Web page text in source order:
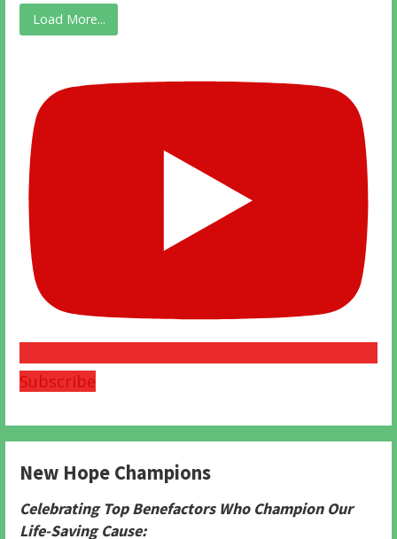
Load More...
Subscribe
New Hope Champions
Celebrating Top Benefactors Who Champion Our
Life-Saving Cause: